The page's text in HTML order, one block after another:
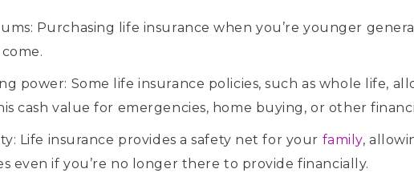
Purchasing life insurance when you’re younger
power: Some life insurance policies, such as whole life,
cash value for emergencies, home buying, or other
Life insurance provides a safety net for your family,
even if you’re no longer there to provide financially.